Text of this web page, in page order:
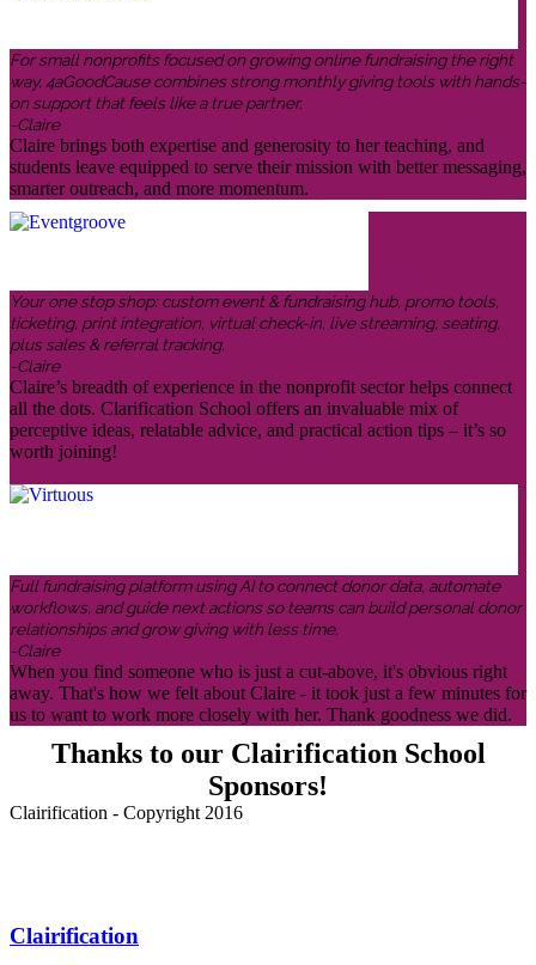
For small nonprofits focused on growing online fundraising the right
way, 4aGoodCause combines strong monthly giving tools with hands-
on support that feels like a true partner.
-Claire
Claire brings both expertise and generosity to her teaching, and
students leave equipped to serve their mission with better messaging,
smarter outreach, and more momentum.
Your one stop shop: custom event & fundraising hub, promo tools,
ticketing, print integration, virtual check-in, live streaming, seating,
plus sales & referral tracking.
-Claire
Claire’s breadth of experience in the nonprofit sector helps connect
all the dots. Clarification School offers an invaluable mix of
perceptive ideas, relatable advice, and practical action tips – it’s so
worth joining!
Full fundraising platform using AI to connect donor data, automate
workflows, and guide next actions so teams can build personal donor
relationships and grow giving with less time.
-Claire
When you find someone who is just a cut-above, it's obvious right
away. That's how we felt about Claire - it took just a few minutes for
us to want to work more closely with her. Thank goodness we did.
Thanks to our Clairification School
Sponsors!
Clairification - Copyright 2016
Clairification